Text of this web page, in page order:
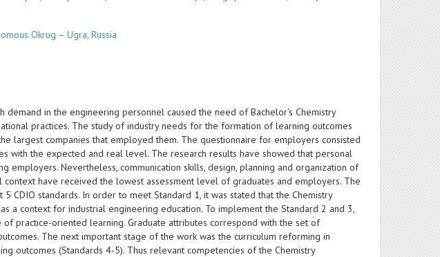
Okrug – Ugra, Russia
in the engineering personnel caused the need of Bachelor‘s Chemistry
practices. The study of industry needs for the formation of learning outcomes
largest companies that employed them. The questionnaire for employers consisted
with the expected and real level. The research results have showed that personal
employers. Nevertheless, communication skills, design, planning and organization of
have received the lowest assessment level of graduates and employers. The
CDIO standards. In order to meet Standard 1, it was stated that the Chemistry
a context for industrial engineering education. To implement the Standard 2 and 3,
practice-oriented learning. Graduate attributes correspond with the set of
The next important stage of the work was the curriculum reforming in
outcomes (Standards 4-5). Thus relevant competencies of the Chemistry